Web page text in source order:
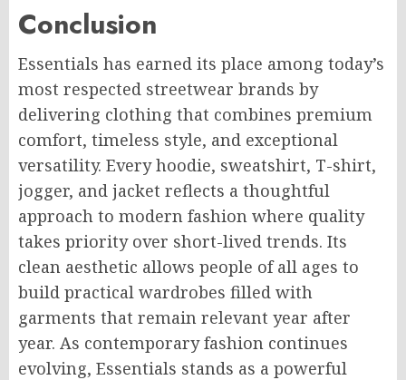
Conclusion
Essentials has earned its place among today’s
most respected streetwear brands by
delivering clothing that combines premium
comfort, timeless style, and exceptional
versatility. Every hoodie, sweatshirt, T-shirt,
jogger, and jacket reflects a thoughtful
approach to modern fashion where quality
takes priority over short-lived trends. Its
clean aesthetic allows people of all ages to
build practical wardrobes filled with
garments that remain relevant year after
year. As contemporary fashion continues
evolving, Essentials stands as a powerful